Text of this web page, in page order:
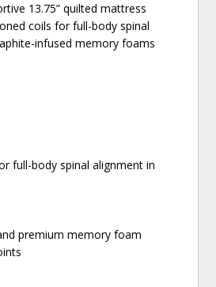
13.75” quilted mattress
coils for full-body spinal
infused memory foams
full-body spinal alignment in
premium memory foam